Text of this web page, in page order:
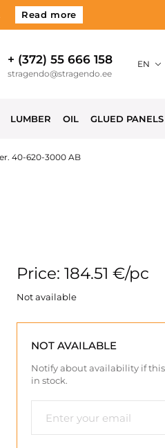
Read more
+ (372) 55 666 158
stragendo@stragendo.ee
EN
LUMBER OIL GLUED
40-620-3000 AB
Price: 184.51 €/pc
Not available
NOT AVAILABLE
Notify about availability if
in stock.